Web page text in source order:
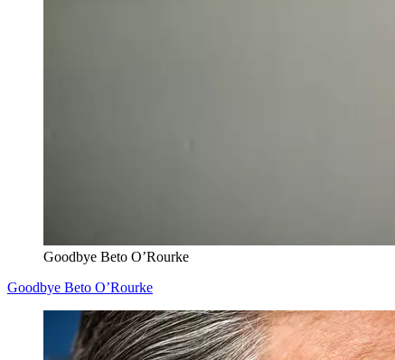
Goodbye Beto O’Rourke
Goodbye Beto O’Rourke